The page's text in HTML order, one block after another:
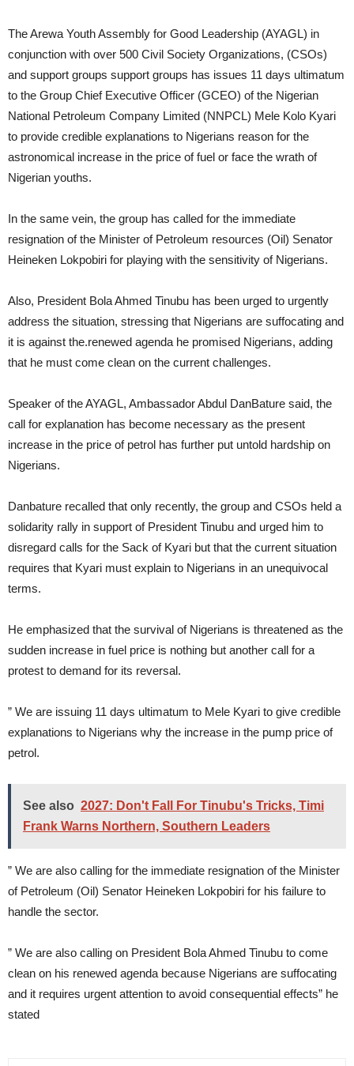
The Arewa Youth Assembly for Good Leadership (AYAGL) in
conjunction with over 500 Civil Society Organizations, (CSOs)
and support groups support groups has issues 11 days ultimatum
to the Group Chief Executive Officer (GCEO) of the Nigerian
National Petroleum Company Limited (NNPCL) Mele Kolo Kyari
to provide credible explanations to Nigerians reason for the
astronomical increase in the price of fuel or face the wrath of
Nigerian youths.
In the same vein, the group has called for the immediate
resignation of the Minister of Petroleum resources (Oil) Senator
Heineken Lokpobiri for playing with the sensitivity of Nigerians.
Also, President Bola Ahmed Tinubu has been urged to urgently
address the situation, stressing that Nigerians are suffocating and
it is against the.renewed agenda he promised Nigerians, adding
that he must come clean on the current challenges.
Speaker of the AYAGL, Ambassador Abdul DanBature said, the
call for explanation has become necessary as the present
increase in the price of petrol has further put untold hardship on
Nigerians.
Danbature recalled that only recently, the group and CSOs held a
solidarity rally in support of President Tinubu and urged him to
disregard calls for the Sack of Kyari but that the current situation
requires that Kyari must explain to Nigerians in an unequivocal
terms.
He emphasized that the survival of Nigerians is threatened as the
sudden increase in fuel price is nothing but another call for a
protest to demand for its reversal.
” We are issuing 11 days ultimatum to Mele Kyari to give credible
explanations to Nigerians why the increase in the pump price of
petrol.
See also 2027: Don't Fall For Tinubu's Tricks, Timi
Frank Warns Northern, Southern Leaders
” We are also calling for the immediate resignation of the Minister
of Petroleum (Oil) Senator Heineken Lokpobiri for his failure to
handle the sector.
” We are also calling on President Bola Ahmed Tinubu to come
clean on his renewed agenda because Nigerians are suffocating
and it requires urgent attention to avoid consequential effects” he
stated